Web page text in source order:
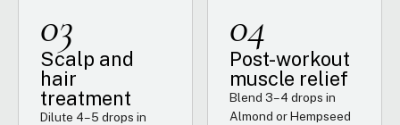
03
Scalp and
hair
treatment
Dilute 4–5 drops in
04
Post-workout
muscle relief
Blend 3–4 drops in
Almond or Hempseed